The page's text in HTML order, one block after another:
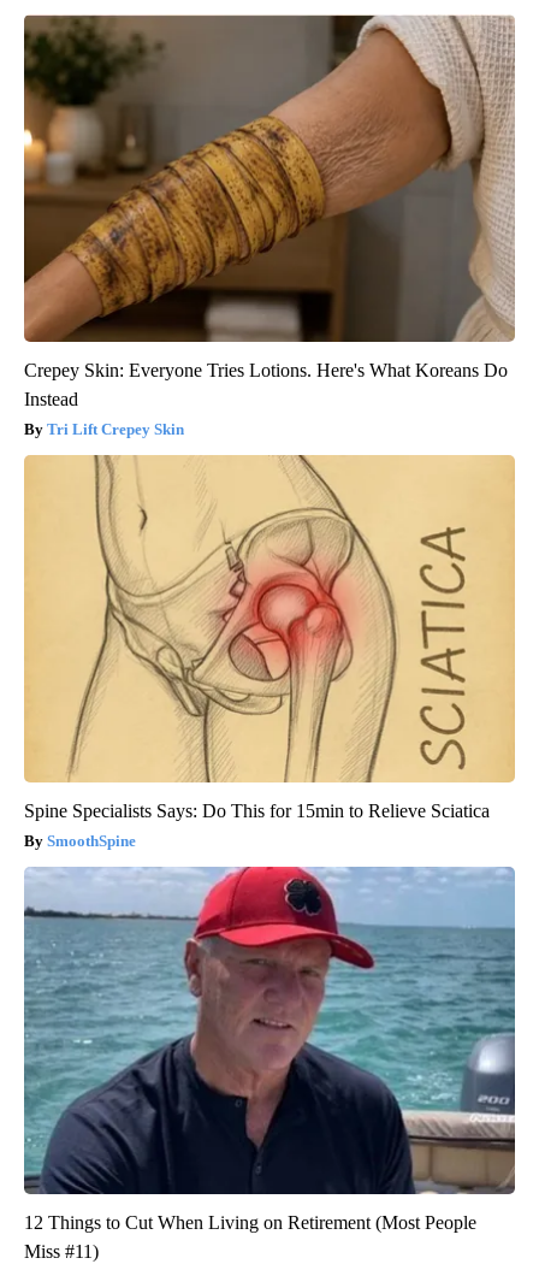
Crepey Skin: Everyone Tries Lotions. Here's What Koreans Do
Instead
Tri Lift Crepey Skin
Spine Specialists Says: Do This for 15min to Relieve Sciatica
SmoothSpine
12 Things to Cut When Living on Retirement (Most People
Miss #11)